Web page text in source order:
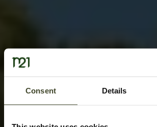
Consent Details